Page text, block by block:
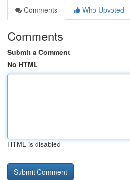
Comments
Who Upvoted
Comments
Submit a Comment
No HTML
HTML is disabled